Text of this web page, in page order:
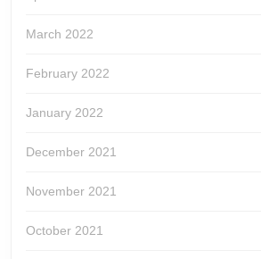
March 2022
February 2022
January 2022
December 2021
November 2021
October 2021